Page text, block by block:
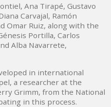
Ana Tirapé, Gustavo
Carvajal, Ramón
Omar Ruiz, along with the
Portilla, Carlos
Alba Navarrete,
in international
a researcher at the
Grimm, from the National
in this process.